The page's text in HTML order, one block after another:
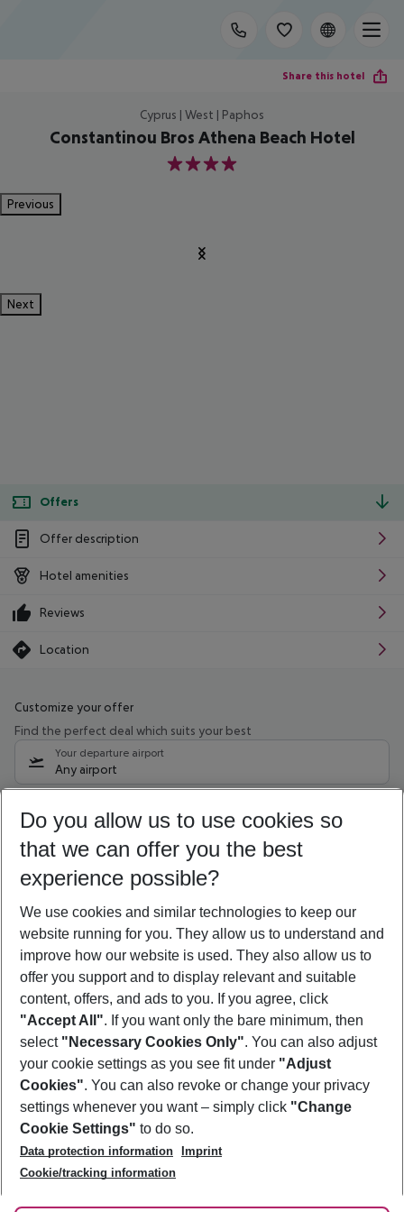
Share this hotel
Cyprus | West | Paphos
Constantinou Bros Athena Beach Hotel
4
Previous
Next
Offers
Offer description
Hotel amenities
Reviews
Location
Customize your offer
Find the perfect deal which suits your best
Your departure airport
Any airport
08/08/26 –06/08/27 5-8 nights
Who will travel
2 adults No children
Show more filter
Footer
Footer navigation
About Us
Best Price Guarantee
Change Cookie Settings
Cookie Policy
Facts
Service & Help
Accessible Travel
Check-in
Follow Us
Do you allow us to use cookies so
that we can offer you the best
experience possible?
We use cookies and similar technologies to keep our
website running for you. They allow us to understand and
improve how our website is used. They also allow us to
offer you support and to display relevant and suitable
content, offers, and ads to you. If you agree, click
"Accept All". If you want only the bare minimum, then
select "Necessary Cookies Only". You can also adjust
your cookie settings as you see fit under "Adjust
Cookies". You can also revoke or change your privacy
settings whenever you want – simply click "Change
Cookie Settings" to do so.
Data protection information
Imprint
Cookie/tracking information